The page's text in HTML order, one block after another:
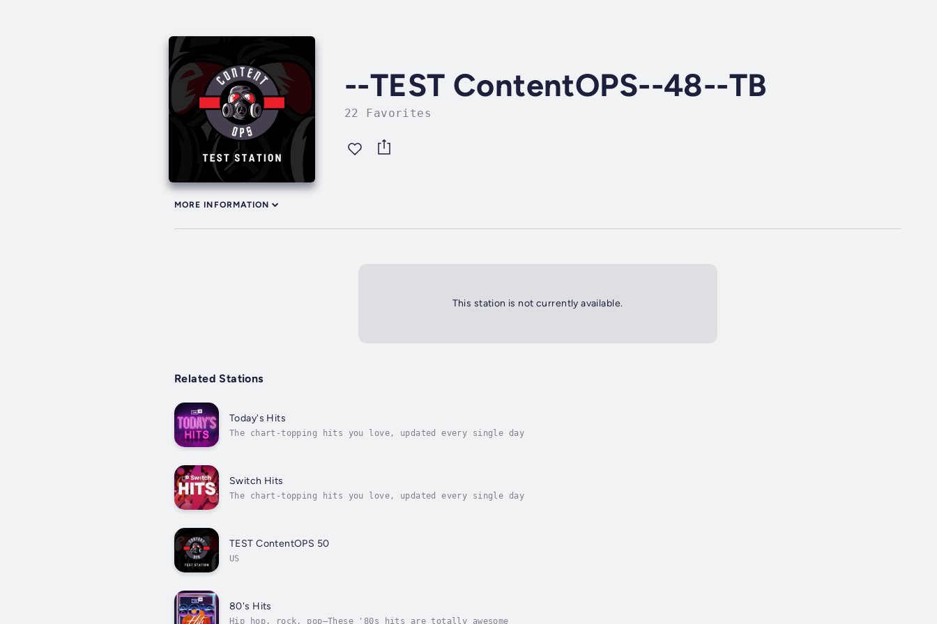
--TEST ContentOPS--48--TB
22 Favorites
MORE INFORMATION
This station is not currently available.
Related Stations
Today's Hits
The chart-topping hits you love, updated every single day
Switch Hits
The chart-topping hits you love, updated every single day
TEST ContentOPS 50
US
80's Hits
Hip hop, rock, pop—These '80s hits are totally awesome